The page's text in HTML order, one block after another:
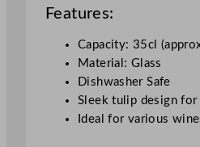
n
Features:
Capacity: 35cl
Material: Glass
Dishwasher Safe
Sleek tulip design
Ideal for various